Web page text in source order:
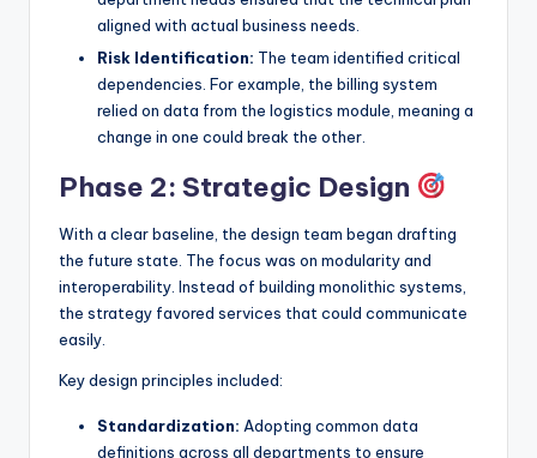
aligned with actual business needs.
Risk Identification: The team identified critical
dependencies. For example, the billing system
relied on data from the logistics module, meaning a
change in one could break the other.
Phase 2: Strategic Design
With a clear baseline, the design team began drafting
the future state. The focus was on modularity and
interoperability. Instead of building monolithic systems,
the strategy favored services that could communicate
easily.
Key design principles included:
Standardization: Adopting common data
definitions across all departments to ensure